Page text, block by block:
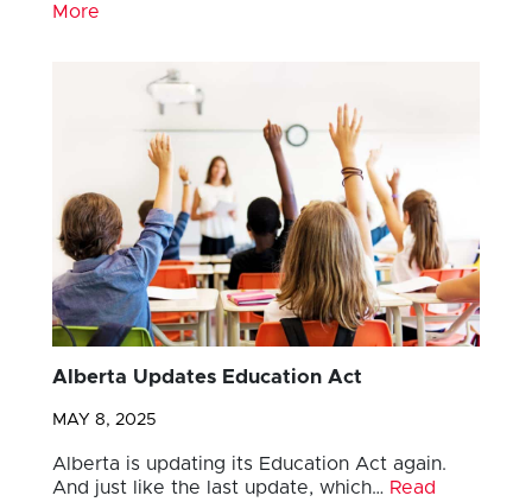
More
Alberta Updates Education Act
MAY 8, 2025
Alberta is updating its Education Act again.
And just like the last update, which… Read